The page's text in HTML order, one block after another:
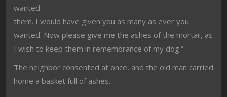
wanted
them. I would have given you as many as ever you
wanted. Now please give me the ashes of the mortar, as
I wish to keep them in remembrance of my dog.”
The neighbor consented at once, and the old man carried
home a basket full of ashes.